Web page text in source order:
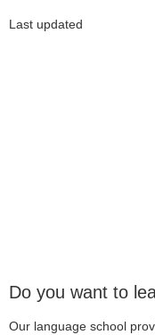
Last updated
Do you want to
Our language school